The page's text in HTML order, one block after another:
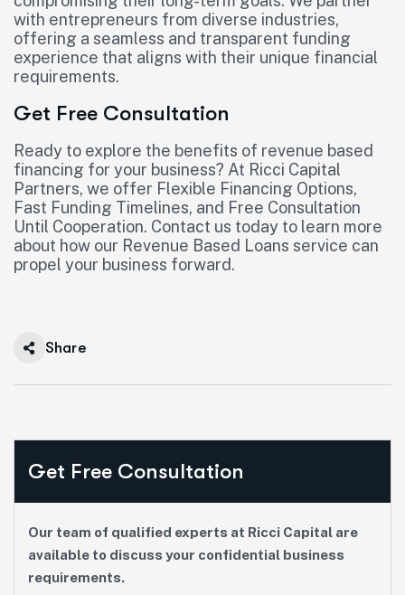
with entrepreneurs from diverse industries,
offering a seamless and transparent funding
experience that aligns with their unique financial
requirements.
Get Free Consultation
Ready to explore the benefits of revenue based
financing for your business? At Ricci Capital
Partners, we offer Flexible Financing Options,
Fast Funding Timelines, and Free Consultation
Until Cooperation. Contact us today to learn more
about how our Revenue Based Loans service can
propel your business forward.
Share
Get Free Consultation
Our team of qualified experts at Ricci Capital are
available to discuss your confidential business
requirements.